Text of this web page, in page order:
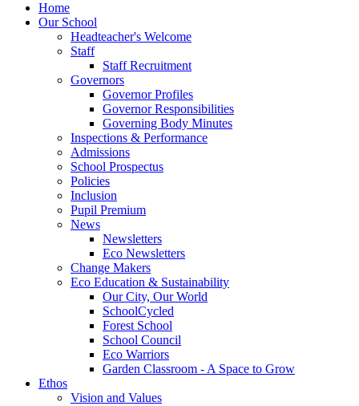
Home
Our School
Headteacher's Welcome
Staff
Staff Recruitment
Governors
Governor Profiles
Governor Responsibilities
Governing Body Minutes
Inspections & Performance
Admissions
School Prospectus
Policies
Inclusion
Pupil Premium
News
Newsletters
Eco Newsletters
Change Makers
Eco Education & Sustainability
Our City, Our World
SchoolCycled
Forest School
School Council
Eco Warriors
Garden Classroom - A Space to Grow
Ethos
Vision and Values